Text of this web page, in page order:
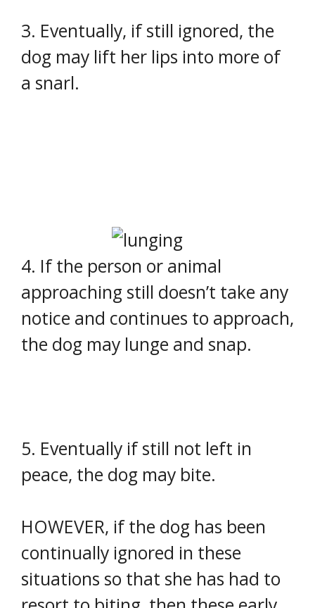
3. Eventually, if still ignored, the
dog may lift her lips into more of
a snarl.
4. If the person or animal
approaching still doesn’t take any
notice and continues to approach,
the dog may lunge and snap.
5. Eventually if still not left in
peace, the dog may bite.
HOWEVER, if the dog has been
continually ignored in these
situations so that she has had to